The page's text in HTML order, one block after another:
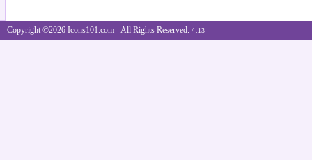
Copyright ©2026 Icons101.com - All Rights Reserved. / .13